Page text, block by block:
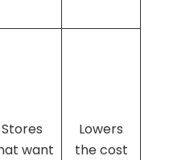
Stores
want
Lowers
the cost